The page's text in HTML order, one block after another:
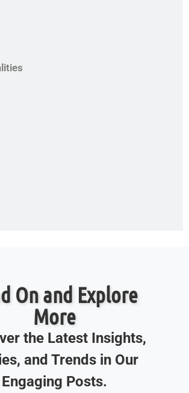
On and Explore
More
the Latest Insights,
and Trends in Our
Engaging Posts.